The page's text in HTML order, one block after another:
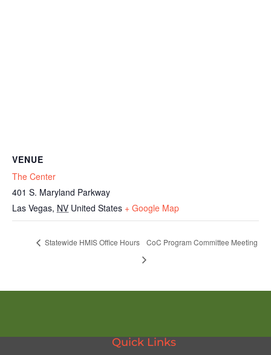
VENUE
The Center
401 S. Maryland Parkway
Las Vegas, NV United States + Google Map
Statewide HMIS Office Hours CoC Program Committee Meeting
Quick Links